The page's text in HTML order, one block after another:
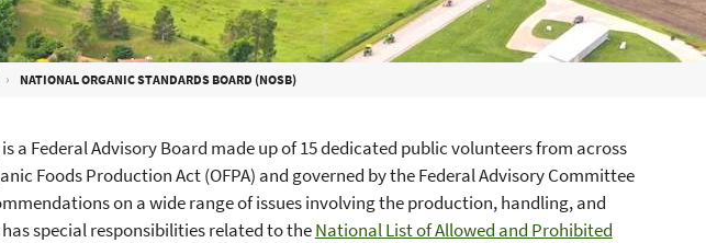
NATIONAL ORGANIC STANDARDS BOARD (NOSB)
a Federal Advisory Board made up of 15 dedicated public volunteers from across
Foods Production Act (OFPA) and governed by the Federal Advisory Committee
on a wide range of issues involving the production, handling, and
special responsibilities related to theNational List of Allowed and Prohibited